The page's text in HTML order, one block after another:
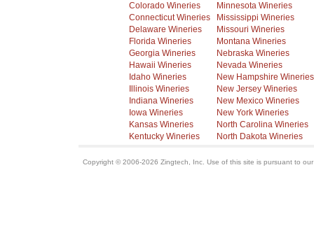
Colorado Wineries
Connecticut Wineries
Delaware Wineries
Florida Wineries
Georgia Wineries
Hawaii Wineries
Idaho Wineries
Illinois Wineries
Indiana Wineries
Iowa Wineries
Kansas Wineries
Kentucky Wineries
Minnesota Wineries
Mississippi Wineries
Missouri Wineries
Montana Wineries
Nebraska Wineries
Nevada Wineries
New Hampshire Wineries
New Jersey Wineries
New Mexico Wineries
New York Wineries
North Carolina Wineries
North Dakota Wineries
Copyright © 2006-2026 Zingtech, Inc. Use of this site is pursuant to